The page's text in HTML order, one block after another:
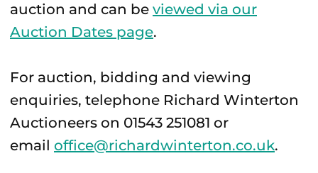
auction and can be viewed via our
Auction Dates page.
For auction, bidding and viewing
enquiries, telephone Richard Winterton
Auctioneers on 01543 251081 or
email office@richardwinterton.co.uk.